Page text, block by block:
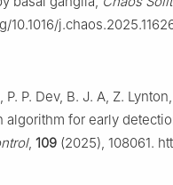
10.1016/
P. P. Dev, B. J. A, Z.
algorithm for early
, 109 (2025), 108061.